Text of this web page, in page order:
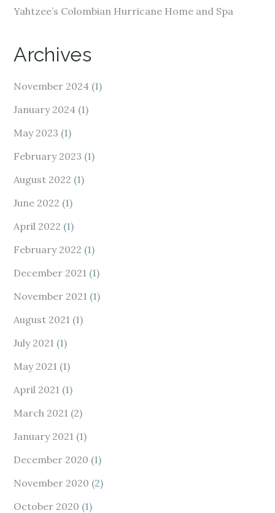
Yahtzee’s Colombian Hurricane Home and Spa
Archives
November 2024 (1)
January 2024 (1)
May 2023 (1)
February 2023 (1)
August 2022 (1)
June 2022 (1)
April 2022 (1)
February 2022 (1)
December 2021 (1)
November 2021 (1)
August 2021 (1)
July 2021 (1)
May 2021 (1)
April 2021 (1)
March 2021 (2)
January 2021 (1)
December 2020 (1)
November 2020 (2)
October 2020 (1)